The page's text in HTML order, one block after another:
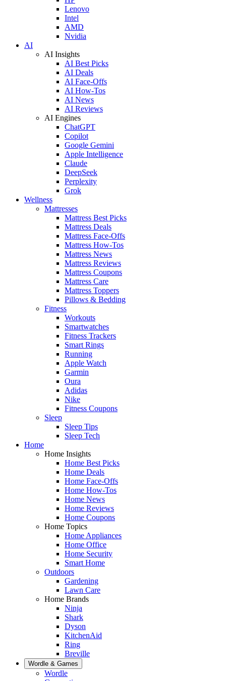
Lenovo
Intel
AMD
Nvidia
AI
AI Insights
AI Best Picks
AI Deals
AI Face-Offs
AI How-Tos
AI News
AI Reviews
AI Engines
ChatGPT
Copilot
Google Gemini
Apple Intelligence
Claude
DeepSeek
Perplexity
Grok
Wellness
Mattresses
Mattress Best Picks
Mattress Deals
Mattress Face-Offs
Mattress How-Tos
Mattress News
Mattress Reviews
Mattress Coupons
Mattress Care
Mattress Toppers
Pillows & Bedding
Fitness
Workouts
Smartwatches
Fitness Trackers
Smart Rings
Running
Apple Watch
Garmin
Oura
Adidas
Nike
Fitness Coupons
Sleep
Sleep Tips
Sleep Tech
Home
Home Insights
Home Best Picks
Home Deals
Home Face-Offs
Home How-Tos
Home News
Home Reviews
Home Coupons
Home Topics
Home Appliances
Home Office
Home Security
Smart Home
Outdoors
Gardening
Lawn Care
Home Brands
Ninja
Shark
Dyson
KitchenAid
Ring
Breville
Wordle & Games
Wordle